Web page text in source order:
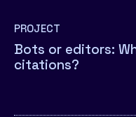
PROJECT
Bots or editors:
citations?